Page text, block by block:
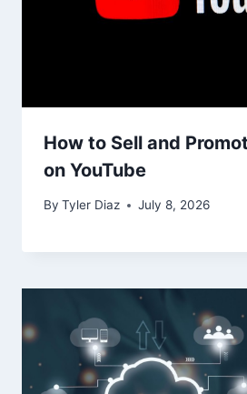
How to Sell and
on YouTube
By Tyler Diaz July 8, 2026